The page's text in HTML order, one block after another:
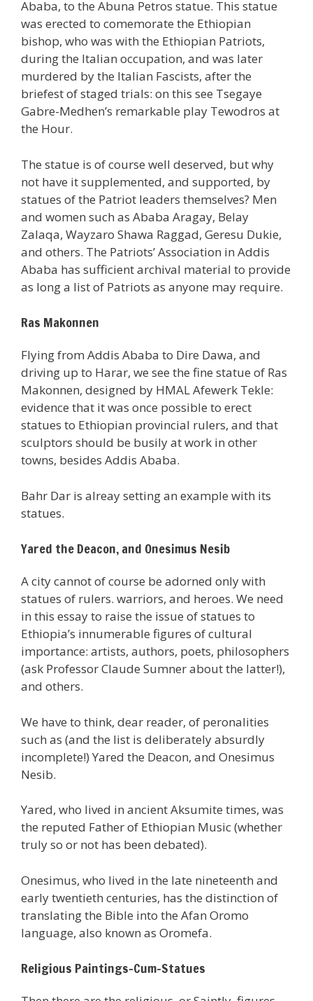
Ababa, to the Abuna Petros statue. This statue
was erected to comemorate the Ethiopian
bishop, who was with the Ethiopian Patriots,
during the Italian occupation, and was later
murdered by the Italian Fascists, after the
briefest of staged trials: on this see Tsegaye
Gabre-Medhen’s remarkable play Tewodros at
the Hour.
The statue is of course well deserved, but why
not have it supplemented, and supported, by
statues of the Patriot leaders themselves? Men
and women such as Ababa Aragay, Belay
Zalaqa, Wayzaro Shawa Raggad, Geresu Dukie,
and others. The Patriots’ Association in Addis
Ababa has sufficient archival material to provide
as long a list of Patriots as anyone may require.
Ras Makonnen
Flying from Addis Ababa to Dire Dawa, and
driving up to Harar, we see the fine statue of Ras
Makonnen, designed by HMAL Afewerk Tekle:
evidence that it was once possible to erect
statues to Ethiopian provincial rulers, and that
sculptors should be busily at work in other
towns, besides Addis Ababa.
Bahr Dar is alreay setting an example with its
statues.
Yared the Deacon, and Onesimus Nesib
A city cannot of course be adorned only with
statues of rulers. warriors, and heroes. We need
in this essay to raise the issue of statues to
Ethiopia’s innumerable figures of cultural
importance: artists, authors, poets, philosophers
(ask Professor Claude Sumner about the latter!),
and others.
We have to think, dear reader, of peronalities
such as (and the list is deliberately absurdly
incomplete!) Yared the Deacon, and Onesimus
Nesib.
Yared, who lived in ancient Aksumite times, was
the reputed Father of Ethiopian Music (whether
truly so or not has been debated).
Onesimus, who lived in the late nineteenth and
early twentieth centuries, has the distinction of
translating the Bible into the Afan Oromo
language, also known as Oromefa.
Religious Paintings-Cum-Statues